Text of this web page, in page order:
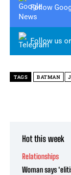
Follow
Follow us
TAGS BATMAN
Hot this week
Relationships
Woman says